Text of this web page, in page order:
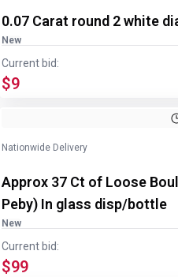
0.07 Carat round 2 white
New
Current bid:
$9
Nationwide Delivery
Approx 37 Ct of Loose
Peby) In glass disp/bottle
New
Current bid:
$99